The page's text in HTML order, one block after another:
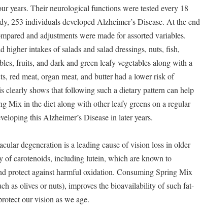
years. Their neurological functions were tested every 18
253 individuals developed Alzheimer’s Disease. At the end
and adjustments were made for assorted variables.
higher intakes of salads and salad dressings, nuts, fish,
fruits, and dark and green leafy vegetables along with a
red meat, organ meat, and butter had a lower risk of
clearly shows that following such a dietary pattern can help
Mix in the diet along with other leafy greens on a regular
this Alzheimer’s Disease in later years.
degeneration is a leading cause of vision loss in older
of carotenoids, including lutein, which are known to
protect against harmful oxidation. Consuming Spring Mix
as olives or nuts), improves the bioavailability of such fat-
our vision as we age.